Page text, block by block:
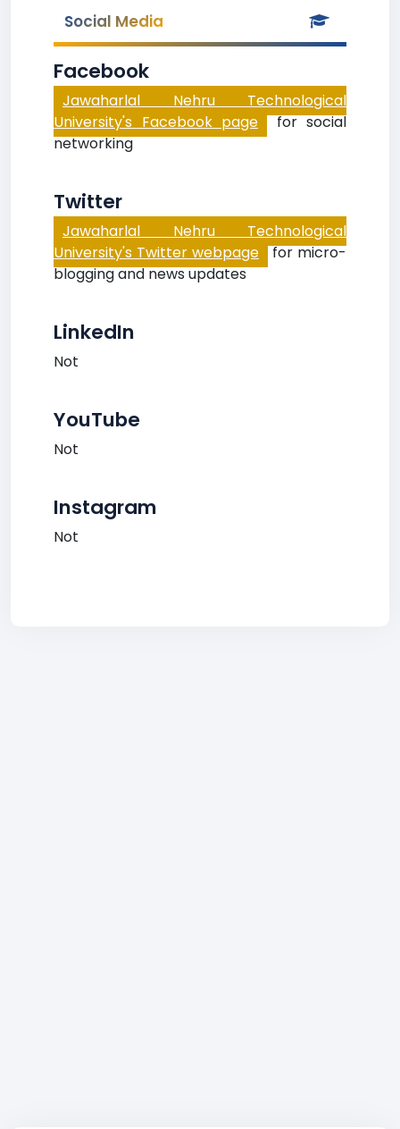
Social Media
Facebook
Jawaharlal Nehru Technological
University's Facebook page for social
networking
Twitter
Jawaharlal Nehru Technological
University's Twitter webpage for micro-
blogging and news updates
LinkedIn
Not
YouTube
Not
Instagram
Not